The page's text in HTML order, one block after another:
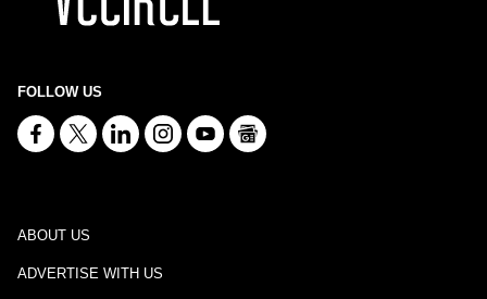
FOLLOW US
ABOUT US
ADVERTISE WITH US